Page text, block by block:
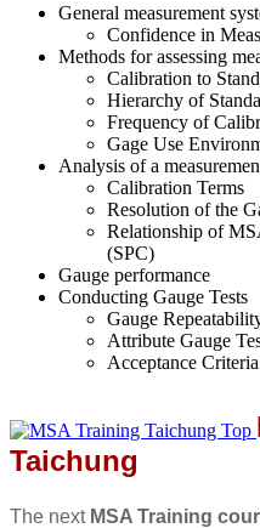
General measurement
Confidence in
Methods for assessing
Calibration to
Hierarchy of
Frequency of
Gage Use
Analysis of a
Calibration Terms
Resolution of the
Relationship of
(SPC)
Gauge performance
Conducting Gauge Tests
Gauge
Attribute Gauge
Acceptance
Taichung
The next MSA Training